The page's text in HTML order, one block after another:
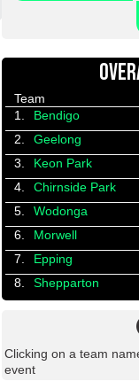
Team
1.
Bendigo
2. Geelong
3. Keon Park
4. Chirnside Park
5. Wodonga
6. Morwell
7. Epping
8. Shepparton
Clicking on a team
event